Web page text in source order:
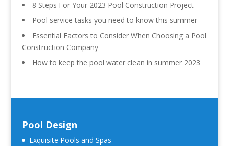
8 Steps For Your 2023 Pool Construction Project
Pool service tasks you need to know this summer
Essential Factors to Consider When Choosing a Pool
Construction Company
How to keep the pool water clean in summer 2023
Pool Design
Exquisite Pools and Spas